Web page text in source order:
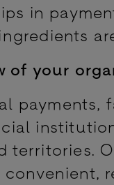
in
of your
territories.